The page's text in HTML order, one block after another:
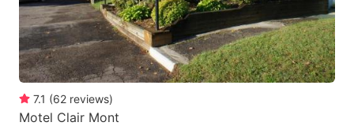
7.1 (62 reviews)
Motel Clair Mont